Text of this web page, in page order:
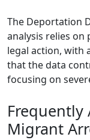
The Deportation
analysis relies
legal action, with
that the data
focusing on
Frequently
Migrant